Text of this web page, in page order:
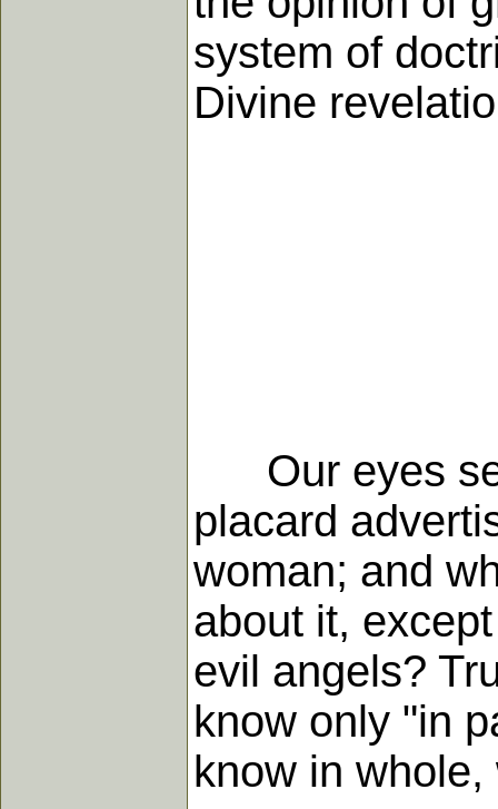
system of
Divine
Our eyes
placard
woman; and
about it,
evil angels?
know only "in
know in